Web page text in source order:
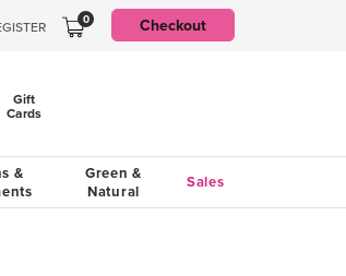
0 Checkout
Gift
Cards
&
Green &
Natural
Sales